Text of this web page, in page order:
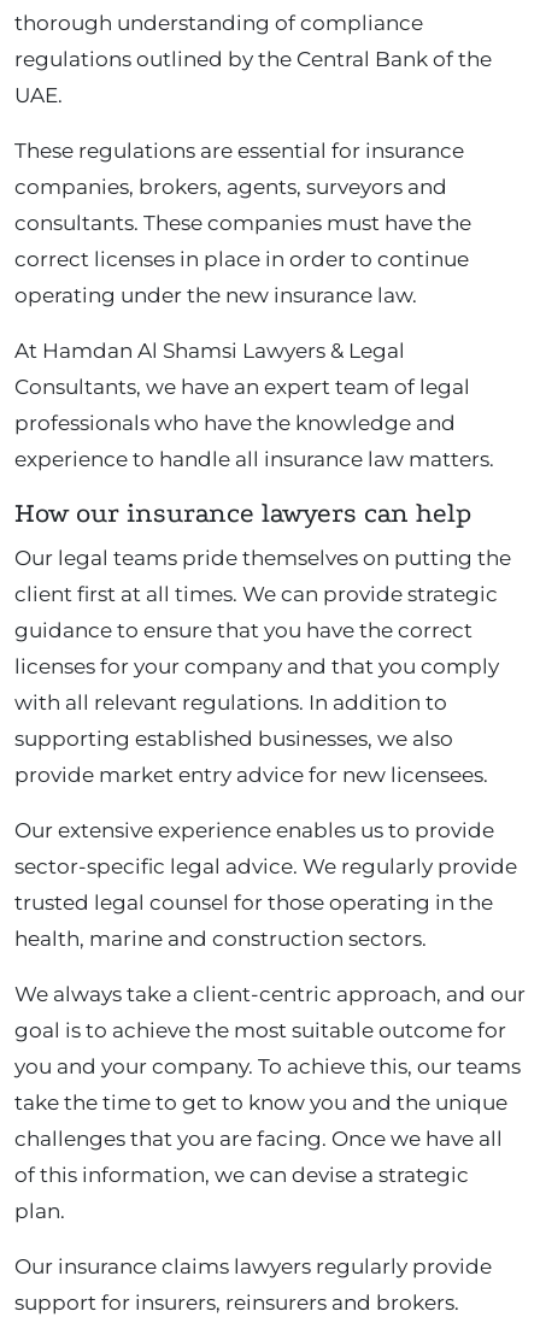
thorough understanding of compliance
regulations outlined by the Central Bank of the
UAE.
These regulations are essential for insurance
companies, brokers, agents, surveyors and
consultants. These companies must have the
correct licenses in place in order to continue
operating under the new insurance law.
At Hamdan Al Shamsi Lawyers & Legal
Consultants, we have an expert team of legal
professionals who have the knowledge and
experience to handle all insurance law matters.
How our insurance lawyers can help
Our legal teams pride themselves on putting the
client first at all times. We can provide strategic
guidance to ensure that you have the correct
licenses for your company and that you comply
with all relevant regulations. In addition to
supporting established businesses, we also
provide market entry advice for new licensees.
Our extensive experience enables us to provide
sector-specific legal advice. We regularly provide
trusted legal counsel for those operating in the
health, marine and construction sectors.
We always take a client-centric approach, and our
goal is to achieve the most suitable outcome for
you and your company. To achieve this, our teams
take the time to get to know you and the unique
challenges that you are facing. Once we have all
of this information, we can devise a strategic
plan.
Our insurance claims lawyers regularly provide
support for insurers, reinsurers and brokers.